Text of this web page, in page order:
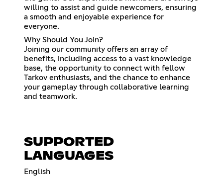
willing to assist and guide newcomers, ensuring
a smooth and enjoyable experience for
everyone.
Why Should You Join?
Joining our community offers an array of
benefits, including access to a vast knowledge
base, the opportunity to connect with fellow
Tarkov enthusiasts, and the chance to enhance
your gameplay through collaborative learning
and teamwork.
SUPPORTED
LANGUAGES
English